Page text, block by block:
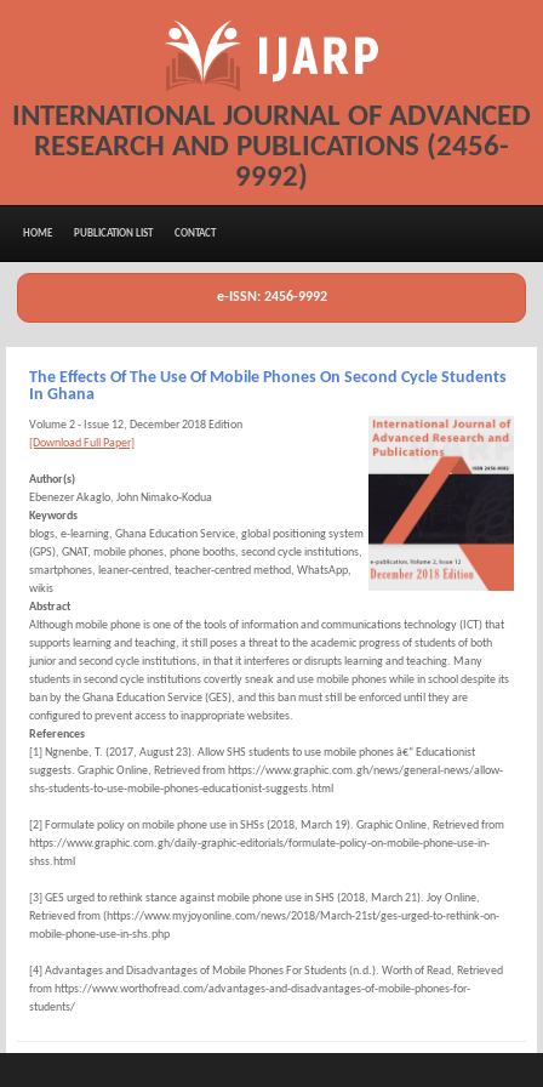
INTERNATIONAL JOURNAL OF ADVANCED
RESEARCH AND PUBLICATIONS (2456-
9992)
HOME PUBLICATION LIST CONTACT
e-ISSN: 2456-9992
The Effects Of The Use Of Mobile Phones On Second Cycle Students
In Ghana
Volume 2 - Issue 12, December 2018 Edition
[Download Full Paper]
Author(s)
Ebenezer Akaglo, John Nimako-Kodua
Keywords
blogs, e-learning, Ghana Education Service, global positioning system
(GPS), GNAT, mobile phones, phone booths, second cycle institutions,
smartphones, leaner-centred, teacher-centred method, WhatsApp,
wikis
Abstract
Although mobile phone is one of the tools of information and communications technology (ICT) that
supports learning and teaching, it still poses a threat to the academic progress of students of both
junior and second cycle institutions, in that it interferes or disrupts learning and teaching. Many
students in second cycle institutions covertly sneak and use mobile phones while in school despite its
ban by the Ghana Education Service (GES), and this ban must still be enforced until they are
configured to prevent access to inappropriate websites.
References
[1] Ngnenbe, T. (2017, August 23). Allow SHS students to use mobile phones â€“ Educationist
suggests. Graphic Online, Retrieved from https://www.graphic.com.gh/news/general-news/allow-
shs-students-to-use-mobile-phones-educationist-suggests.html
[2] Formulate policy on mobile phone use in SHSs (2018, March 19). Graphic Online, Retrieved from
https://www.graphic.com.gh/daily-graphic-editorials/formulate-policy-on-mobile-phone-use-in-
shss.html
[3] GES urged to rethink stance against mobile phone use in SHS (2018, March 21). Joy Online,
Retrieved from (https://www.myjoyonline.com/news/2018/March-21st/ges-urged-to-rethink-on-
mobile-phone-use-in-shs.php
[4] Advantages and Disadvantages of Mobile Phones For Students (n.d.). Worth of Read, Retrieved
from https://www.worthofread.com/advantages-and-disadvantages-of-mobile-phones-for-
students/